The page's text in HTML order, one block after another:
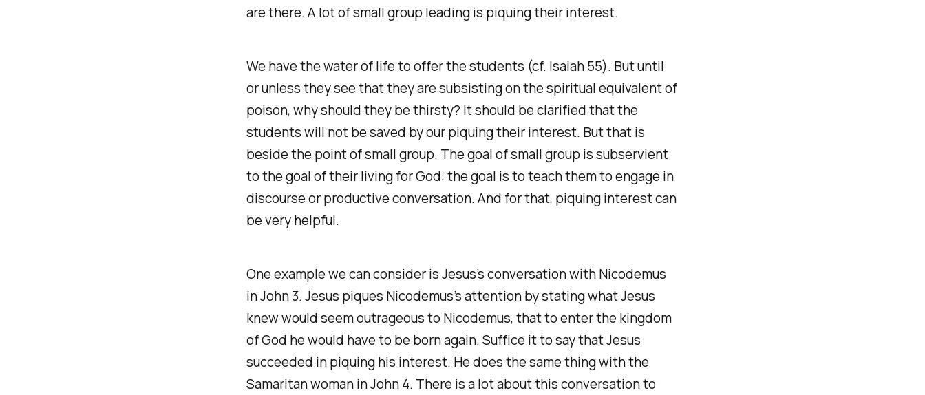
are there. A lot of small group leading is piquing their interest.
We have the water of life to offer the students (cf. Isaiah 55). But until
or unless they see that they are subsisting on the spiritual equivalent of
poison, why should they be thirsty? It should be clarified that the
students will not be saved by our piquing their interest. But that is
beside the point of small group. The goal of small group is subservient
to the goal of their living for God: the goal is to teach them to engage in
discourse or productive conversation. And for that, piquing interest can
be very helpful.
One example we can consider is Jesus’s conversation with Nicodemus
in John 3. Jesus piques Nicodemus’s attention by stating what Jesus
knew would seem outrageous to Nicodemus, that to enter the kingdom
of God he would have to be born again. Suffice it to say that Jesus
succeeded in piquing his interest. He does the same thing with the
Samaritan woman in John 4. There is a lot about this conversation to